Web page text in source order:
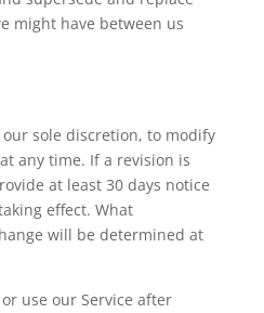
might have between us
sole discretion, to modify
any time. If a revision is
at least 30 days notice
effect. What
will be determined at
use our Service after